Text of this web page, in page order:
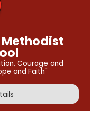
Courage and
and Faith"